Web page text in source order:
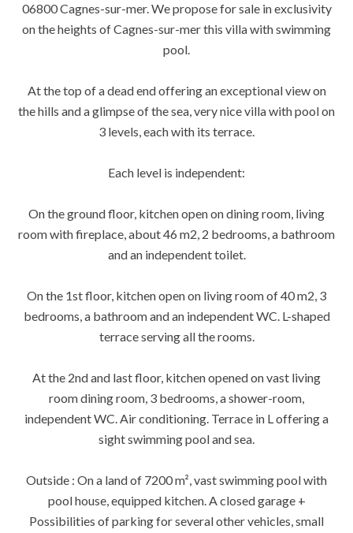
06800 Cagnes-sur-mer. We propose for sale in exclusivity
on the heights of Cagnes-sur-mer this villa with swimming
pool.
At the top of a dead end offering an exceptional view on
the hills and a glimpse of the sea, very nice villa with pool on
3 levels, each with its terrace.
Each level is independent:
On the ground floor, kitchen open on dining room, living
room with fireplace, about 46 m2, 2 bedrooms, a bathroom
and an independent toilet.
On the 1st floor, kitchen open on living room of 40 m2, 3
bedrooms, a bathroom and an independent WC. L-shaped
terrace serving all the rooms.
At the 2nd and last floor, kitchen opened on vast living
room dining room, 3 bedrooms, a shower-room,
independent WC. Air conditioning. Terrace in L offering a
sight swimming pool and sea.
Outside : On a land of 7200 m², vast swimming pool with
pool house, equipped kitchen. A closed garage +
Possibilities of parking for several other vehicles, small